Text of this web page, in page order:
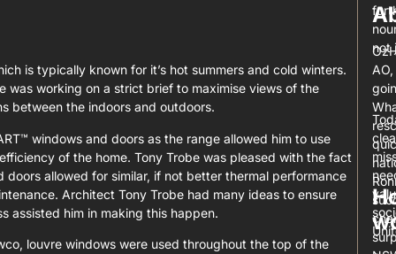
is typically known for it’s hot summers and cold winters.
was working on a strict brief to maximise views of the
between the indoors and outdoors.
windows and doors as the range allowed him to use
of the home. Tony Trobe was pleased with the fact
allowed for similar, if not better thermal performance
Architect Tony Trobe had many ideas to ensure
assisted him in making this happen.
louvre windows were used throughout the top of the
not